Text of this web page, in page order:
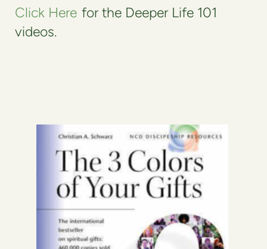
Click Here for the Deeper Life 101
videos.